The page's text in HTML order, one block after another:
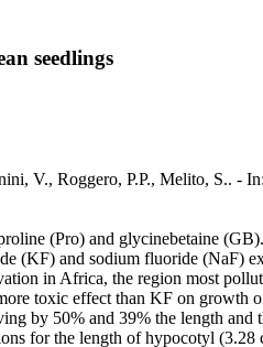
seedlings
V., Roggero, P.P., Melito, S..
(Pro) and glycinebetaine
(KF) and sodium fluoride (NaF)
in Africa, the region most
toxic effect than KF on growth
by 50% and 39% the length and
for the length of hypocotyl (3.28